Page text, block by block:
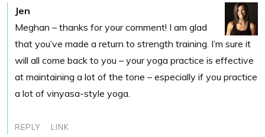
Jen
Meghan – thanks for your comment! I am glad
that you’ve made a return to strength training. I’m sure it
will all come back to you – your yoga practice is effective
at maintaining a lot of the tone – especially if you practice
a lot of vinyasa-style yoga.
REPLY LINK